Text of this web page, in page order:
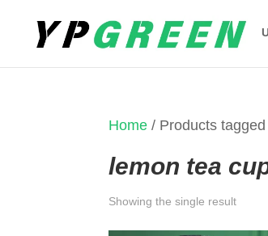
Home / Products tagged
lemon tea
Showing the single result